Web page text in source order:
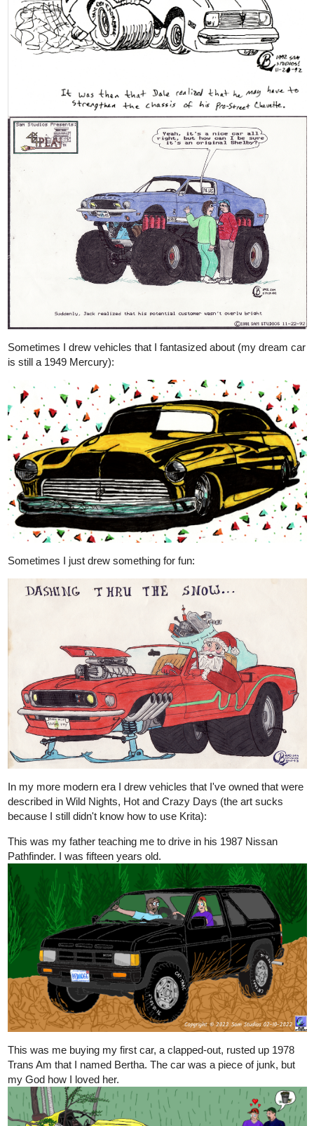
Sometimes I drew vehicles that I fantasized about (my dream car
is still a 1949 Mercury):
Sometimes I just drew something for fun:
In my more modern era I drew vehicles that I've owned that were
described in Wild Nights, Hot and Crazy Days (the art sucks
because I still didn't know how to use Krita):
This was my father teaching me to drive in his 1987 Nissan
Pathfinder. I was fifteen years old.
This was me buying my first car, a clapped-out, rusted up 1978
Trans Am that I named Bertha. The car was a piece of junk, but
my God how I loved her.